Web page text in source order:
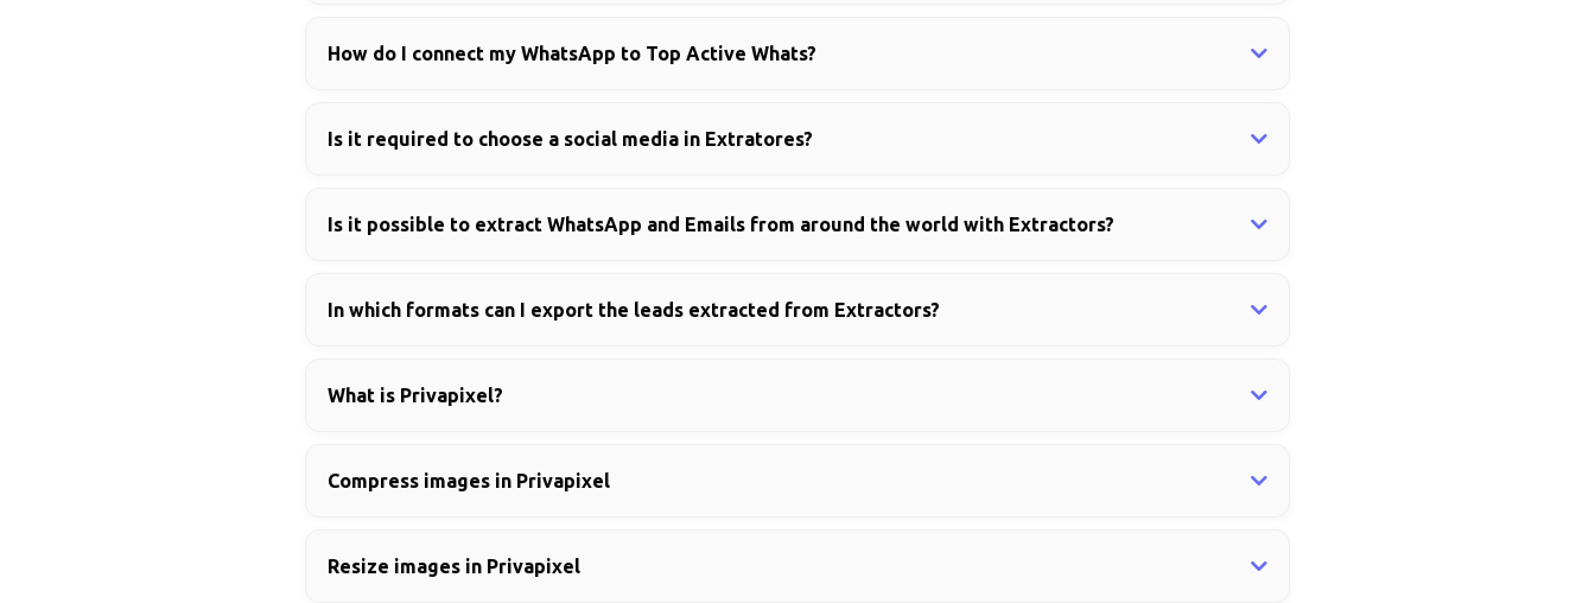
How do I connect my WhatsApp to Top Active Whats?
Is it required to choose a social media in Extratores?
Is it possible to extract WhatsApp and Emails from around the world with Extractors?
In which formats can I export the leads extracted from Extractors?
What is Privapixel?
Compress images in Privapixel
Resize images in Privapixel